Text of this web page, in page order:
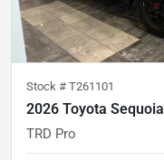
Stock # T261101
2026 Toyota Sequoia
TRD Pro